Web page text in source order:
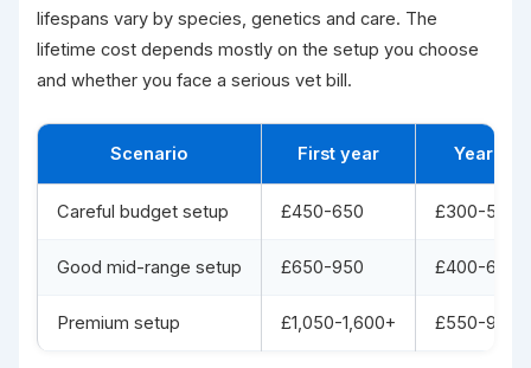
lifespans vary by species, genetics and care. The
lifetime cost depends mostly on the setup you choose
and whether you face a serious vet bill.
Scenario First year Year 2
Careful budget setup £450-650 £300-500
Good mid-range setup £650-950 £400-650
Premium setup £1,050-1,600+ £550-900+